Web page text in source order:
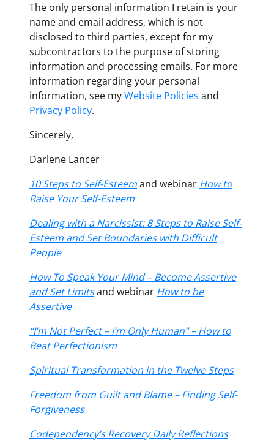
The only personal information I retain is your
name and email address, which is not
disclosed to third parties, except for my
subcontractors to the purpose of storing
information and processing emails. For more
information regarding your personal
information, see myWebsite Policies and
Privacy Policy.
Sincerely,
Darlene Lancer
10 Steps to Self-Esteemand webinar How to
Raise Your Self-Esteem
Dealing with a Narcissist: 8 Steps to Raise Self-
Esteem and Set Boundaries with Difficult
People
How To Speak Your Mind – Become Assertive
and Set Limitsand webinar How to be
Assertive
“I’m Not Perfect – I’m Only Human” – How to
Beat Perfectionism
Spiritual Transformation in the Twelve Steps
Freedom from Guilt and Blame – Finding Self-
Forgiveness
Codependency’s Recovery Daily Reflections